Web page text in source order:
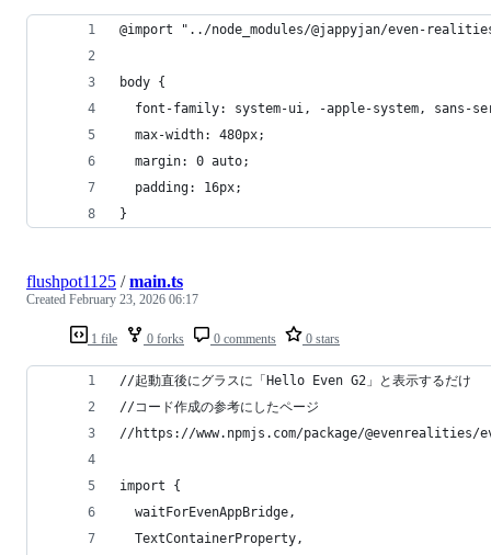
@import "../node_modules/@jappyjan/even-
body {
font-family: system-ui, -apple-system, sans-
  max-width: 480px;
  margin: 0 auto;
  padding: 16px;
}
1 file 0 forks 0 comments 0 stars
flushpot1125 /main.ts
Created February 23, 2026 06:17
//起動直後にグラスに「Hello Even G2」と表示するだけ
//コード作成の参考にしたページ
//https://www.npmjs.com/package/@evenrealities/
import {
  waitForEvenAppBridge,
  TextContainerProperty,